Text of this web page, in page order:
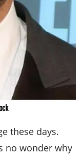
these days.
no wonder why